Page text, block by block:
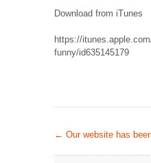
Download from iTunes
https://
funny/id635145179
← Our website has